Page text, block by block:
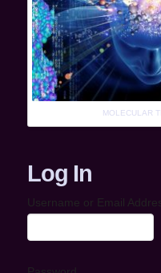
MOLECULAR
Log In
Username or Email